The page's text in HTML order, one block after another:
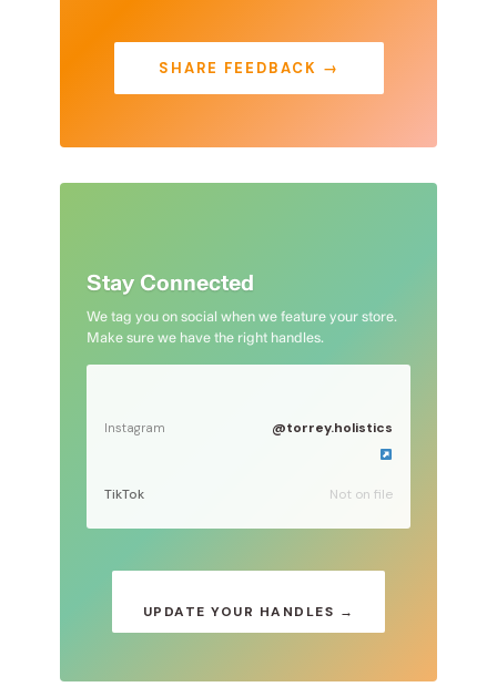
SHARE FEEDBACK →
Stay Connected
We tag you on social when we feature your store.
Make sure we have the right handles.
Instagram @torrey.holistics
TikTok Not on file
UPDATE YOUR HANDLES →